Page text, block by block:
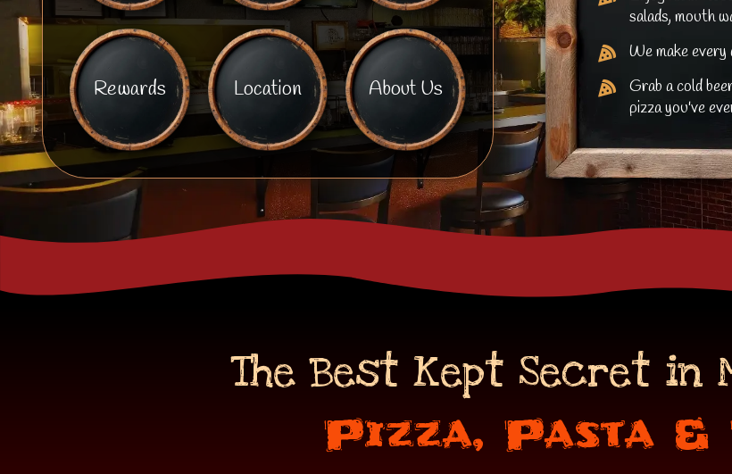
Rewards Location About Us
salads, mouth
We make
Grab a cold
pizza you've
The Best Kept Secret
Pizza, Pasta